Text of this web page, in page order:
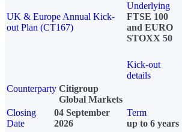
UK & Europe Annual Kick-
out Plan (CT167)
Underlying
FTSE 100
and EURO
STOXX 50
Kick-out
details
Counterparty Citigroup
Global Markets
Closing
Date
04 September
2026
Term
up to 6 years